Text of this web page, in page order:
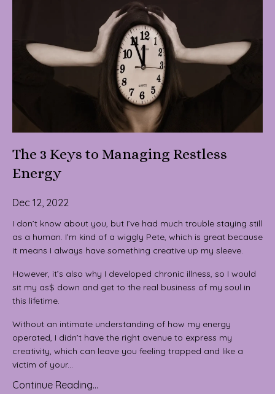
The 3 Keys to Managing Restless
Energy
Dec 12, 2022
I don’t know about you, but I’ve had much trouble staying still
as a human. I’m kind of a wiggly Pete, which is great because
it means I always have something creative up my sleeve.
However, it’s also why I developed chronic illness, so I would
sit my as$ down and get to the real business of my soul in
this lifetime.
Without an intimate understanding of how my energy
operated, I didn’t have the right avenue to express my
creativity, which can leave you feeling trapped and like a
victim of your...
Continue Reading...